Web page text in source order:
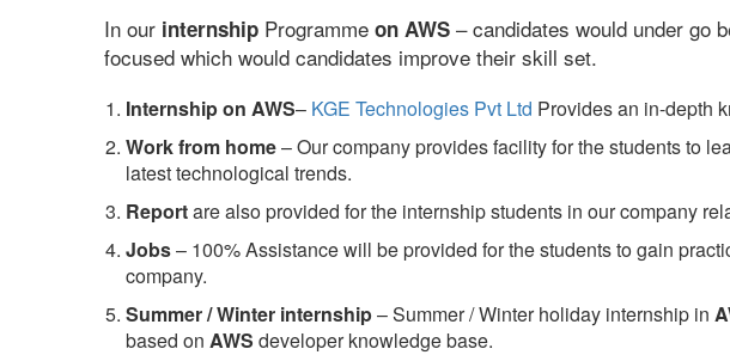
In our internship Programme on AWS – candidates would under go
focused which would candidates improve their skill set.
Internship on AWS– KGE Technologies Pvt Ltd Provides an in-depth
Work from home– Our company provides facility for the students to
latest technological trends.
Reportare also provided for the internship students in our company
Jobs– 100% Assistance will be provided for the students to gain
company.
Summer / Winter internship– Summer / Winter holiday internship in
based on AWS developer knowledge base.